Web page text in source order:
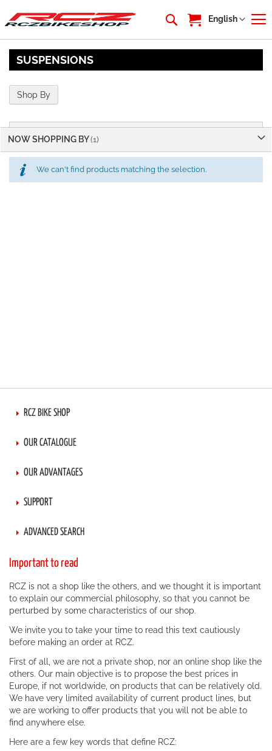
My Cart
Language
English
SUSPENSIONS
We can't find products matching the selection.
Shop By
NOW SHOPPING BY
RCZ BIKE SHOP
OUR CATALOGUE
OUR ADVANTAGES
SUPPORT
ADVANCED SEARCH
Important to read
RCZ is not a shop like the others, and we thought it is important
to explain our commercial philosophy, so that you cannot be
perturbed by some characteristics of our shop.
We invite you to take your time to read this text cautiously
before making an order at RCZ.
First of all, we are not a private shop, nor an online shop like the
others. Our main objective is to propose the best prices in
Europe, if not worldwide, on products that can be relatively old.
We have very limited availability of current product lines, but
we are working to offer products that you will not be able to
find anywhere else.
Here are a few key words that define RCZ: